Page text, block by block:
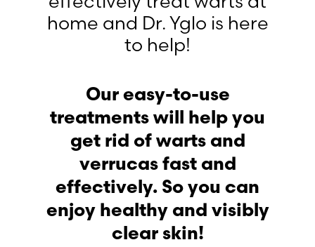
home and Dr. Yglo is here
to help!
Our easy-to-use
treatments will help you
get rid of warts and
verrucas fast and
effectively. So you can
enjoy healthy and visibly
clear skin!